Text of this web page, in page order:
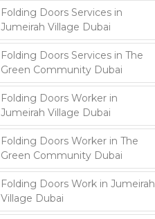
Folding Doors Services in
Jumeirah Village Dubai
Folding Doors Services in The
Green Community Dubai
Folding Doors Worker in
Jumeirah Village Dubai
Folding Doors Worker in The
Green Community Dubai
Folding Doors Work in Jumeirah
Village Dubai